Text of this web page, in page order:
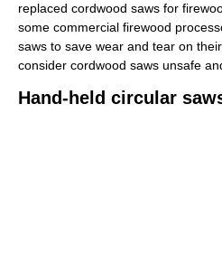
replaced cordwood saws for
some commercial firewood
saws to save wear and tear on
consider cordwood saws unsafe
Hand-held circular